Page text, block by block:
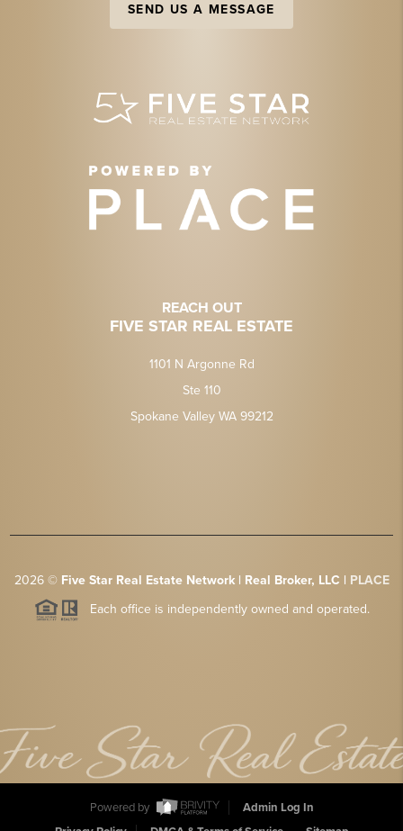
SEND US A MESSAGE
REACH OUT
FIVE STAR REAL ESTATE
1101 N Argonne Rd
Ste 110
Spokane Valley WA 99212
2026© Five Star Real Estate Network | Real Broker, LLC | PLACE
Each office is independently owned and operated.
Powered by
Admin Log In